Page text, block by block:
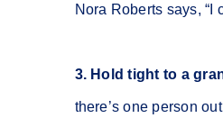
Nora Roberts says, “I
3. Hold tight to a
there’s one person